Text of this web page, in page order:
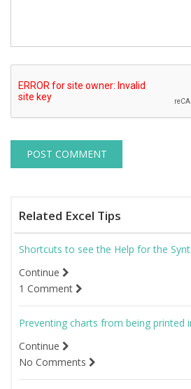
Related Excel Tips
Shortcuts to see the Help for the
Continue
1 Comment
Preventing charts from being printed
Continue
No Comments